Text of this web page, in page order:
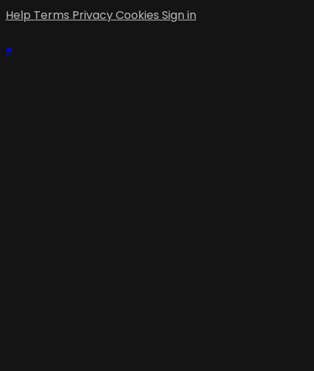
Help Terms PrivacyCookies Sign in
×